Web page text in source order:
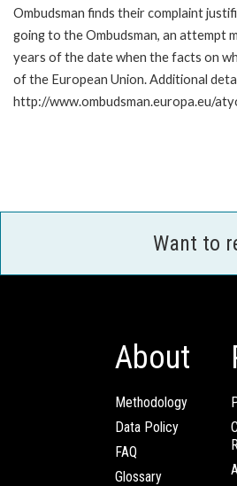
Ombudsman finds their complaint
going to the Ombudsman, an attempt
years of the date when the facts on
of the European Union. Additional
http://www.ombudsman.europa.eu/
Want to
About
Methodology
Data Policy
FAQ
Glossary